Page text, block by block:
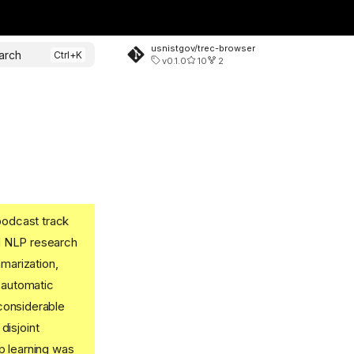
usnistgov/trec-browser
v0.1.0
10 2
track
research
learning was